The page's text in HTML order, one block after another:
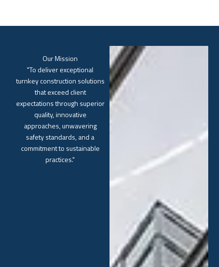
Our Mission
"To deliver exceptional
turnkey construction solutions
that exceed client
expectations through superior
quality, innovative
approaches, unwavering
safety standards, and a
commitment to sustainable
practices."